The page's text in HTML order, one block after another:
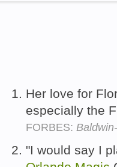
Her love for
especially the
FORBES:
"I would say I